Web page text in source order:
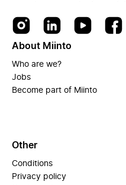
About Miinto
Who are we?
Jobs
Become part of Miinto
Other
Conditions
Privacy policy